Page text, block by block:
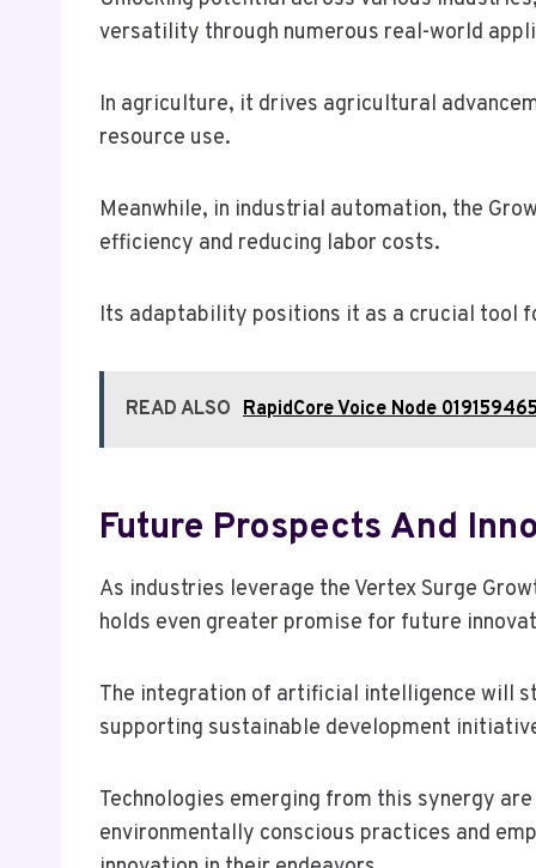
versatility through numerous real-world
In agriculture, it drives agricultural
resource use.
Meanwhile, in industrial automation, the
efficiency and reducing labor costs.
Its adaptability positions it as a crucial tool
READ ALSO RapidCore Voice Node
Future Prospects And
As industries leverage the Vertex Surge
holds even greater promise for future
The integration of artificial intelligence will
supporting sustainable development
Technologies emerging from this synergy
environmentally conscious practices and